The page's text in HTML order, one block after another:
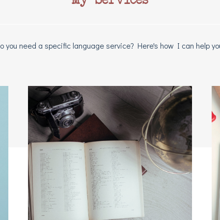
you need a specific language service? Here's how I can help